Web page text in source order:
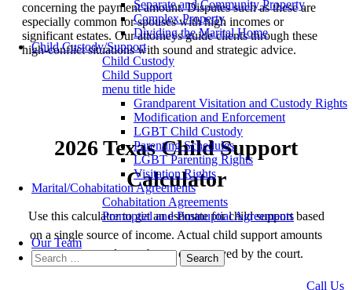
Separate and Community Property
Complex Property
Dividing the Marital Home
Child Custody/Support
Child Custody
Child Support
menu title hide
Grandparent Visitation and Custody Rights
Modification and Enforcement
LGBT Child Custody
Parenting Schedules
LGBT Parenting Rights
Visitation Rights
Marital/Cohabitation Agreements
Cohabitation Agreements
Prenuptial and Postnuptial Agreements
Our Team
Search
for:
Call Us
concerning the payment amount. Disputes such as these are
especially common for spouses with high incomes or
significant estates. Our attorneys guide clients through these
high-conflict situations with sound and strategic advice.
2026 Texas Child Support
Calculator
Use this calculator to get an estimate for child support based
on a single source of income. Actual child support amounts
may vary and must be set or approved by the court.